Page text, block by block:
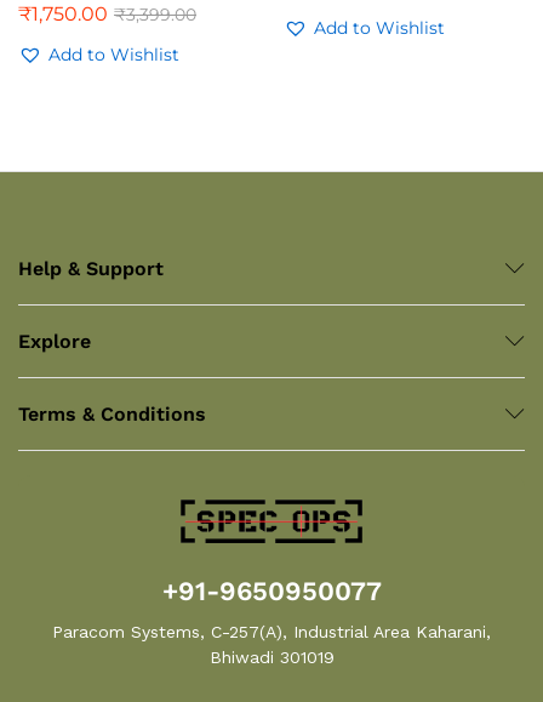
Rated
out of 5
₹1,750.00 ₹3,399.00
Add to Wishlist
Add to Wishlist
Help & Support
Explore
Terms & Conditions
+91-9650950077
Paracom Systems, C-257(A), Industrial Area Kaharani,
Bhiwadi 301019